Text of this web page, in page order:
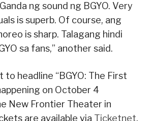
ng sound ng BGYO. Very
is superb. Of course, ang
is sharp. Talagang hindi
sa fans,” another said.
to headline “BGYO: The First
on October 4
New Frontier Theater in
are available via Ticketnet.